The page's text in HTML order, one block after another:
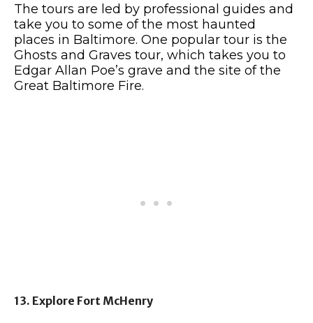
The tours are led by professional guides and
take you to some of the most haunted
places in Baltimore. One popular tour is the
Ghosts and Graves tour, which takes you to
Edgar Allan Poe’s grave and the site of the
Great Baltimore Fire.
13. Explore Fort McHenry